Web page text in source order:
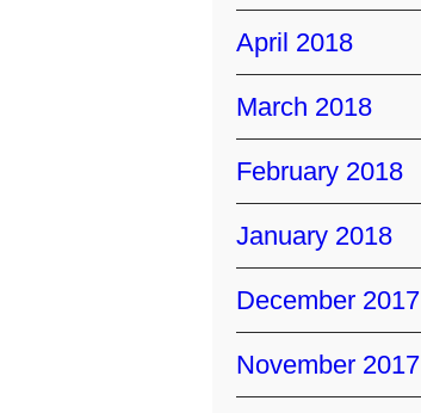
April 2018
March 2018
February 2018
January 2018
December 2017
November 2017